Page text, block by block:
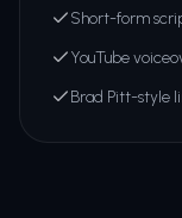
Short-form
YouTube
Brad Pitt-style